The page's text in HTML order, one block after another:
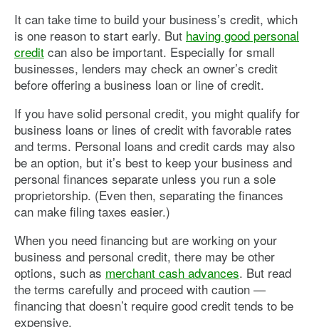
It can take time to build your business’s credit, which
is one reason to start early. But having good personal
credit can also be important. Especially for small
businesses, lenders may check an owner’s credit
before offering a business loan or line of credit.
If you have solid personal credit, you might qualify for
business loans or lines of credit with favorable rates
and terms. Personal loans and credit cards may also
be an option, but it’s best to keep your business and
personal finances separate unless you run a sole
proprietorship. (Even then, separating the finances
can make filing taxes easier.)
When you need financing but are working on your
business and personal credit, there may be other
options, such as merchant cash advances. But read
the terms carefully and proceed with caution —
financing that doesn’t require good credit tends to be
expensive.